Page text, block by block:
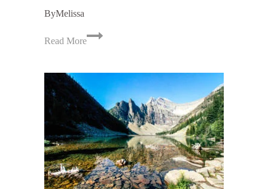
ByMelissa
Read More
Banff
Camping
&
Hiking
Trip
Logistics